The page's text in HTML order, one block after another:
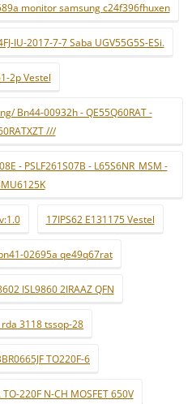
monitor samsung c24f396fhuxen
IU-2017-7-7 Saba UGV55G5S-ESi.
2p Vestel
Bn44-00932h - QE55Q60RAT -
///
- PSLF261S07B - L65S6NR_MSM -
17IPS62 E131175 Vestel
02695a qe49q67rat
ISL9860 2IRAAZ QFN
rda 3118 tssop-28
TO220F-6
220F N-CH MOSFET 650V